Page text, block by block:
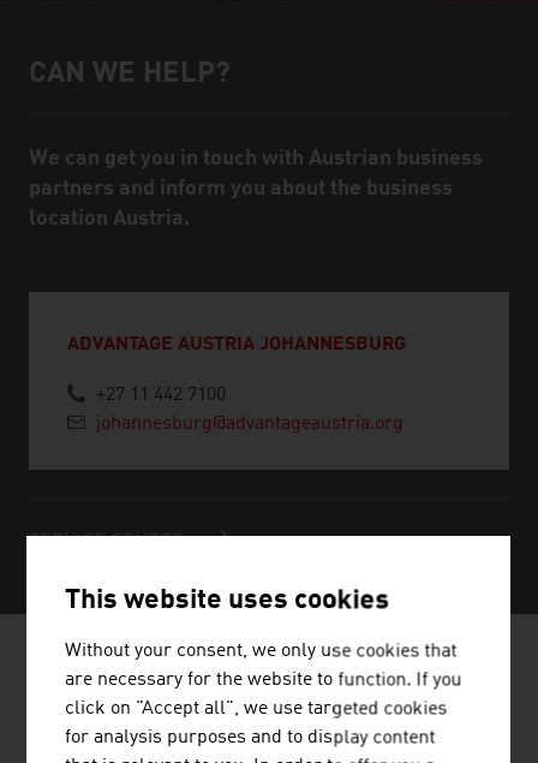
Help and contact person
CAN WE HELP?
We can get you in touch with Austrian business
partners and inform you about the business
location Austria.
ADVANTAGE AUSTRIA JOHANNESBURG
+27 11 442 7100
johannesburg@advantageaustria.org
SERVICE CENTER
NEWS
This website uses cookies
Without your consent, we only use cookies that
are necessary for the website to function. If you
click on "Accept all", we use targeted cookies
for analysis purposes and to display content